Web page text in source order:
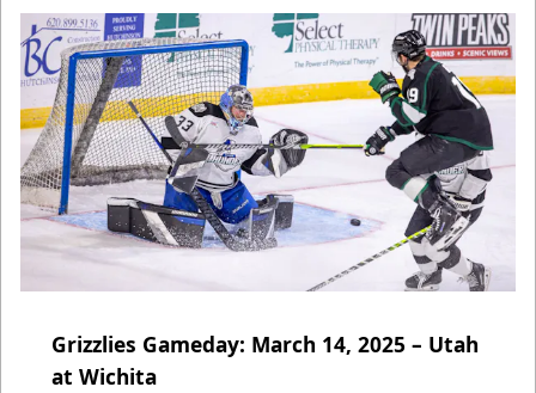
Grizzlies Gameday: March 14, 2025 – Utah
at Wichita